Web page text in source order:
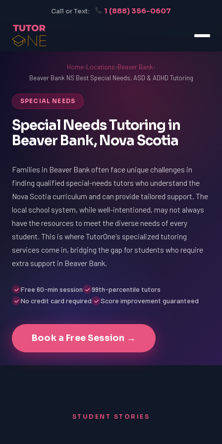
Call or Text: 1 (888) 356-0607
Home›Locations›Beaver Bank›
Beaver Bank NS Best Special Needs, ASD & ADHD Tutoring
SPECIAL NEEDS
Special Needs Tutoring in
Beaver Bank, Nova Scotia
Families in Beaver Bank often face unique challenges in
finding qualified special-needs tutors who understand the
Nova Scotia curriculum and can provide tailored support. The
local school system, while well-intentioned, may not always
have the resources to meet the diverse needs of every
student. This is where TutorOne's specialized tutoring
services come in, bridging the gap for students who require
extra support in Beaver Bank.
Free 60-min session
99th-percentile tutors
No credit card required
Score improvement guaranteed
Book a Free Session →
STUDENT STORIES